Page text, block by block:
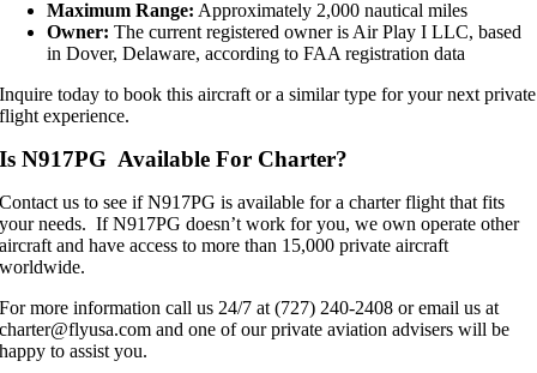
Maximum Range: Approximately 2,000 nautical miles
Owner: The current registered owner is Air Play I LLC, based
in Dover, Delaware, according to FAA registration data
Inquire today to book this aircraft or a similar type for your next private
flight experience.
Is N917PG Available For Charter?
Contact us to see if N917PG is available for a charter flight that fits
your needs. If N917PG doesn’t work for you, we own operate other
aircraft and have access to more than 15,000 private aircraft
worldwide.
For more information call us 24/7 at (727) 240-2408 or email us at
charter@flyusa.com and one of our private aviation advisers will be
happy to assist you.